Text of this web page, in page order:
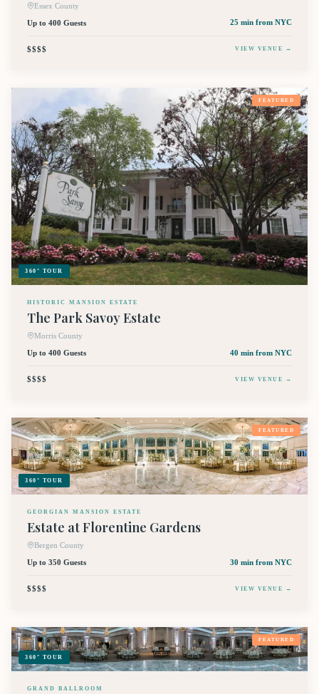
Essex County
Up to 400 Guests
25 min from NYC
$$$$ VIEW VENUE →
360° TOUR
FEATURED
HISTORIC MANSION ESTATE
The Park Savoy Estate
Morris County
Up to 400 Guests
40 min from NYC
$$$$ VIEW VENUE →
360° TOUR
FEATURED
GEORGIAN MANSION ESTATE
Estate at Florentine Gardens
Bergen County
Up to 350 Guests
30 min from NYC
$$$$ VIEW VENUE →
360° TOUR
FEATURED
GRAND BALLROOM